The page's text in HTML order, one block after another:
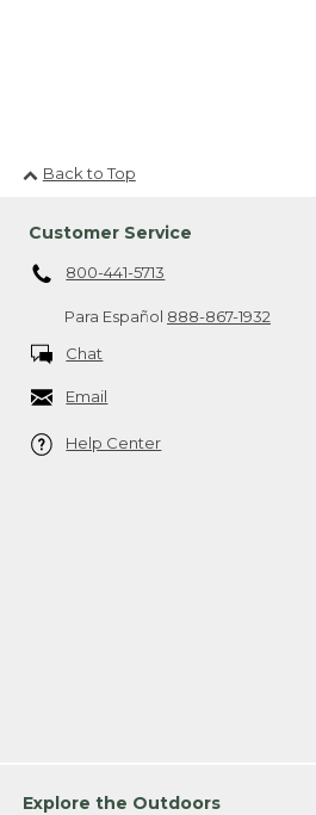
Back to Top
Customer Service
800-441-5713
Para Español 888-867-1932
Chat
Email
Help Center
Explore the Outdoors